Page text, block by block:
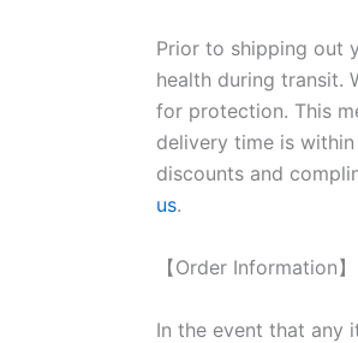
Prior to shipping out
health during transit.
for protection. This
delivery time is
discounts and
us.
【Order Information】
In the event that any